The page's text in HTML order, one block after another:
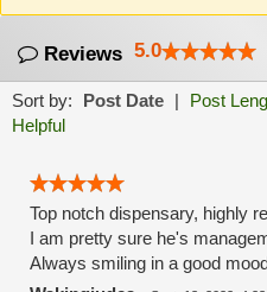
Reviews 5.0
Sort by: Post Date | Post
Helpful
Top notch dispensary, highly
I am pretty sure he's
Always smiling in a good